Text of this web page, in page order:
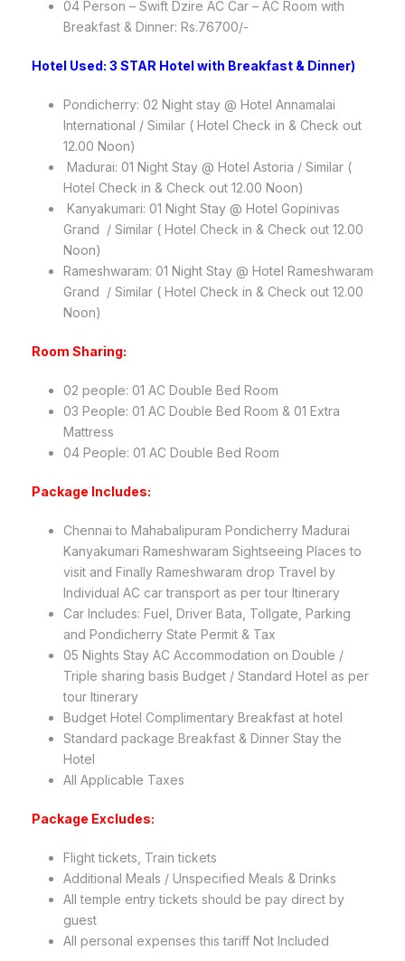
04 Person – Swift Dzire AC Car – AC Room with
Breakfast & Dinner: Rs.76700/-
Hotel Used: 3 STAR Hotel with Breakfast & Dinner)
Pondicherry: 02 Night stay @ Hotel Annamalai
International / Similar ( Hotel Check in & Check out
12.00 Noon)
Madurai: 01 Night Stay @ Hotel Astoria / Similar (
Hotel Check in & Check out 12.00 Noon)
Kanyakumari: 01 Night Stay @ Hotel Gopinivas
Grand / Similar ( Hotel Check in & Check out 12.00
Noon)
Rameshwaram: 01 Night Stay @ Hotel Rameshwaram
Grand / Similar ( Hotel Check in & Check out 12.00
Noon)
Room Sharing:
02 people: 01 AC Double Bed Room
03 People: 01 AC Double Bed Room & 01 Extra
Mattress
04 People: 01 AC Double Bed Room
Package Includes:
Chennai to Mahabalipuram Pondicherry Madurai
Kanyakumari Rameshwaram Sightseeing Places to
visit and Finally Rameshwaram drop Travel by
Individual AC car transport as per tour Itinerary
Car Includes: Fuel, Driver Bata, Tollgate, Parking
and Pondicherry State Permit & Tax
05 Nights Stay AC Accommodation on Double /
Triple sharing basis Budget / Standard Hotel as per
tour Itinerary
Budget Hotel Complimentary Breakfast at hotel
Standard package Breakfast & Dinner Stay the
Hotel
All Applicable Taxes
Package Excludes:
Flight tickets, Train tickets
Additional Meals / Unspecified Meals & Drinks
All temple entry tickets should be pay direct by
guest
All personal expenses this tariff Not Included